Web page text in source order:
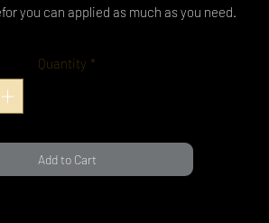
you can applied as much as you need.
Quantity *
Add to Cart